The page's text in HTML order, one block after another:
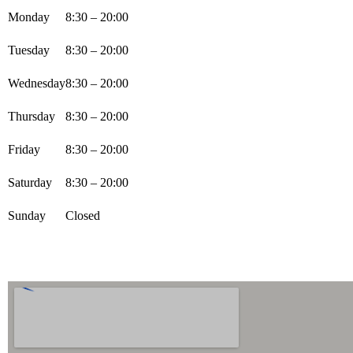
Monday
Tuesday
Wednesday
Thursday
Friday
Saturday
Sunday
8:30 – 20:00
8:30 – 20:00
8:30 – 20:00
8:30 – 20:00
8:30 – 20:00
8:30 – 20:00
Closed